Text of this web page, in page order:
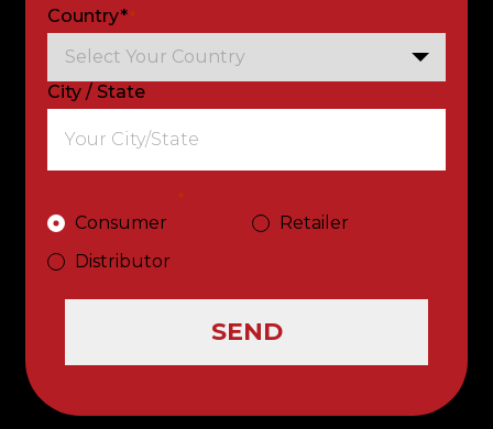
Country* *
City / State
*
Consumer
Retailer
Distributor
SEND